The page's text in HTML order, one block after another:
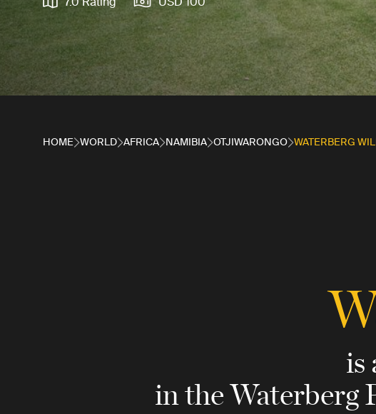
HOME WORLD AFRICA NAMIBIA OTJIWARONGO WATERBERG
is
in the Waterberg